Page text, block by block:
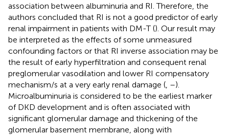
association between albuminuria and RI. Therefore, the
authors concluded that RI is not a good predictor of early
renal impairment in patients with DM-T (). Our result may
be interpreted as the effects of some unmeasured
confounding factors or that RI inverse association may be
the result of early hyperfiltration and consequent renal
preglomerular vasodilation and lower RI compensatory
mechanism/s at a very early renal damage ( –).
Microalbuminuria is considered to be the earliest marker
of DKD development and is often associated with
significant glomerular damage and thickening of the
glomerular basement membrane, along with